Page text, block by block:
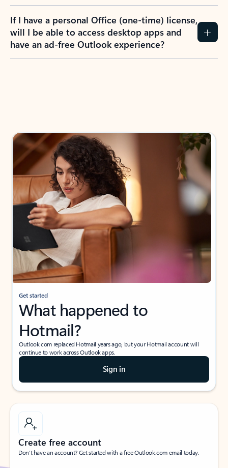
If I have a personal Office (one-time) license,
will I be able to access desktop apps and
have an ad-free Outlook experience?
Get started
What happened to
Hotmail?
Outlook.com replaced Hotmail years ago, but your Hotmail account will
continue to work across Outlook apps.
Sign in
Create free account
Don’t have an account? Get started with a free Outlook.com email today.